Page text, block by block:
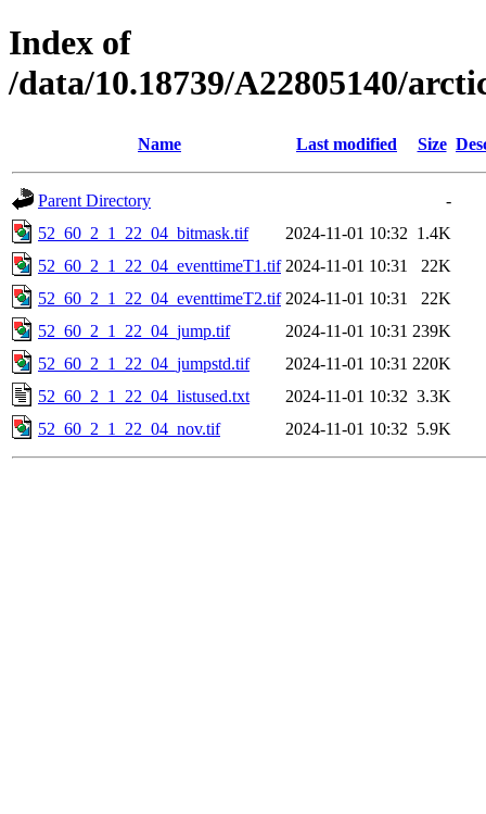
Index of
/data/10.18739/A22805140/
Name Last modified Size
Parent Directory
-
52_60_2_1_22_04_bitmask.tif
2024-11-01 10:32 1.4K
52_60_2_1_22_04_eventtimeT1.tif 2024-11-01 10:31
22K
52_60_2_1_22_04_eventtimeT2.tif 2024-11-01 10:31
22K
52_60_2_1_22_04_jump.tif
2024-11-01 10:31 239K
52_60_2_1_22_04_jumpstd.tif
2024-11-01 10:31 220K
52_60_2_1_22_04_listused.txt
2024-11-01 10:32 3.3K
52_60_2_1_22_04_nov.tif
2024-11-01 10:32 5.9K